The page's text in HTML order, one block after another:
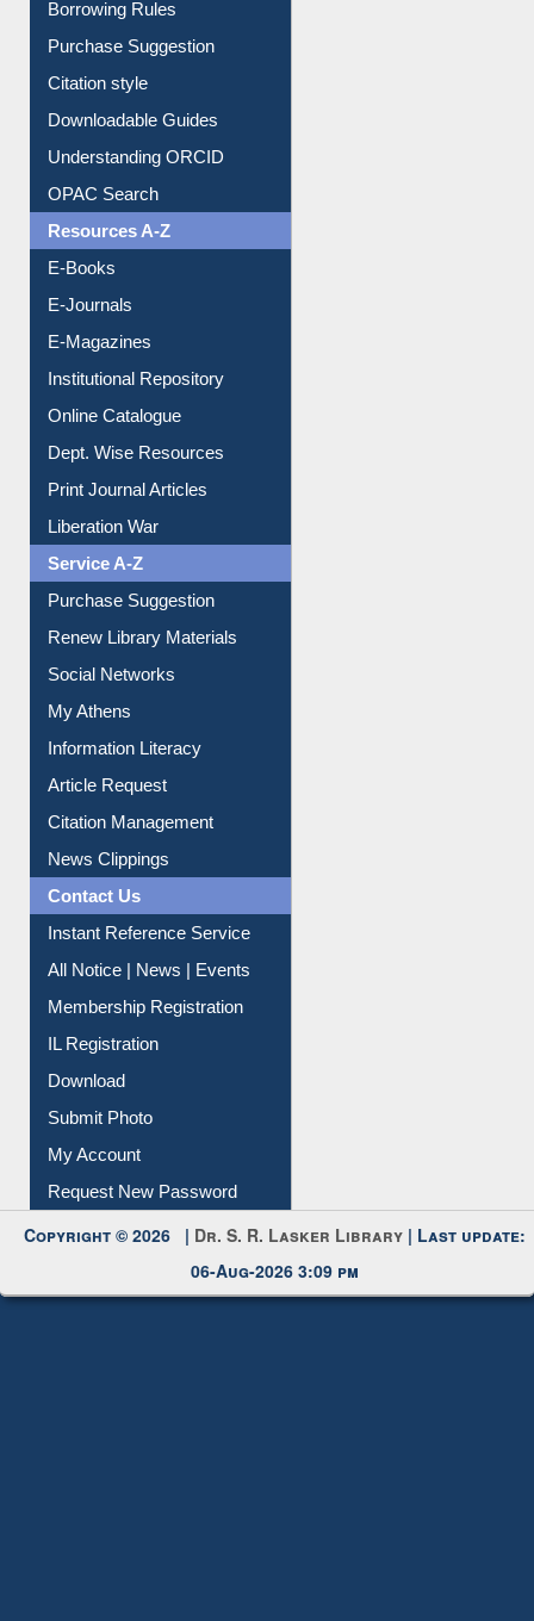
Entrance Rules
Borrowing Rules
Purchase Suggestion
Citation style
Downloadable Guides
Understanding ORCID
OPAC Search
Resources A-Z
E-Books
E-Journals
E-Magazines
Institutional Repository
Online Catalogue
Dept. Wise Resources
Print Journal Articles
Liberation War
Service A-Z
Purchase Suggestion
Renew Library Materials
Social Networks
My Athens
Information Literacy
Article Request
Citation Management
News Clippings
Contact Us
Instant Reference Service
All Notice | News | Events
Membership Registration
IL Registration
Download
Submit Photo
My Account
Request New Password
Copyright © 2026 |Dr. S. R. Lasker Library